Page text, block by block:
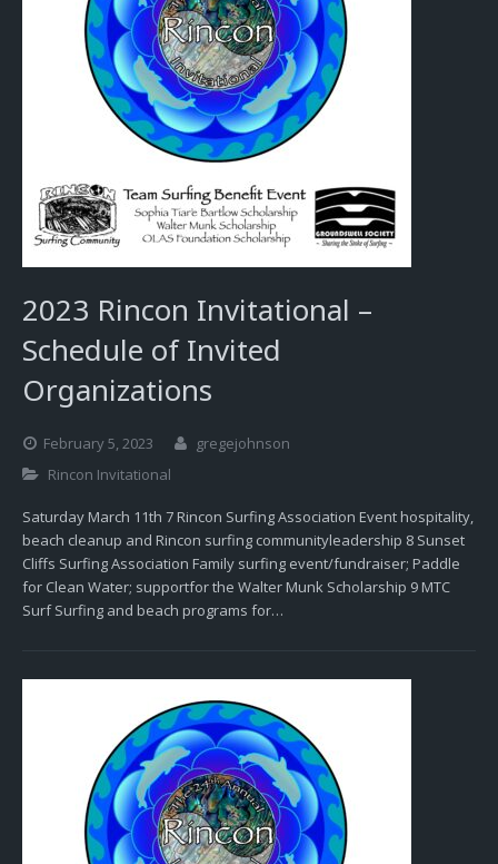
2023 Rincon Invitational –
Schedule of Invited
Organizations
February 5, 2023
gregejohnson
Rincon Invitational
Saturday March 11th 7 Rincon Surfing Association Event hospitality,
beach cleanup and Rincon surfing communityleadership 8 Sunset
Cliffs Surfing Association Family surfing event/fundraiser; Paddle
for Clean Water; supportfor the Walter Munk Scholarship 9 MTC
Surf Surfing and beach programs for…